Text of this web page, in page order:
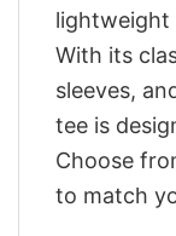
lightweight
With its
sleeves,
tee is
Choose
to match